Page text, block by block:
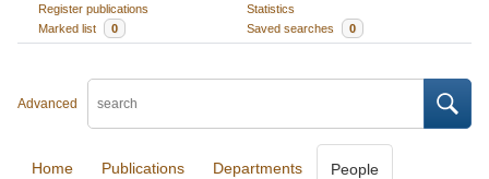
Register publications
Statistics
Marked list
0 Saved searches 0
Advanced
Home Publications Departments People